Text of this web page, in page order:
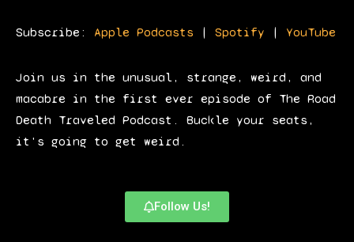
l
y
e
r
Subscribe: Apple Podcasts | Spotify | YouTube
Join us in the unusual, strange, weird, and
macabre in the first ever episode of The Road
Death Traveled Podcast. Buckle your seats,
it's going to get weird.
Follow Us!